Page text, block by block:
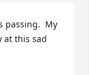
passing.  My
at this sad